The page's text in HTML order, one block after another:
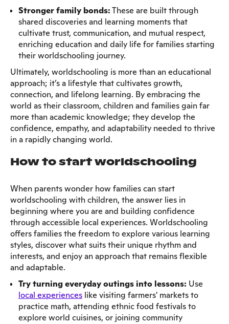
Stronger family bonds:These are built through
shared discoveries and learning moments that
cultivate trust, communication, and mutual respect,
enriching education and daily life for families starting
their worldschooling journey.
Ultimately, worldschooling is more than an educational
approach; it’s a lifestyle that cultivates growth,
connection, and lifelong learning. By embracing the
world as their classroom, children and families gain far
more than academic knowledge; they develop the
confidence, empathy, and adaptability needed to thrive
in a rapidly changing world.
How to start worldschooling
When parents wonder how families can start
worldschooling with children, the answer lies in
beginning where you are and building confidence
through accessible local experiences. Worldschooling
offers families the freedom to explore various learning
styles, discover what suits their unique rhythm and
interests, and enjoy an approach that remains flexible
and adaptable.
Try turning everyday outings into lessons: Use
local experiences like visiting farmers' markets to
practice math, attending ethnic food festivals to
explore world cuisines, or joining community